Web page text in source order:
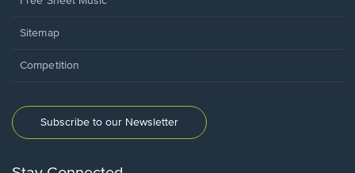
Sitemap
Competition
Subscribe to our Newsletter